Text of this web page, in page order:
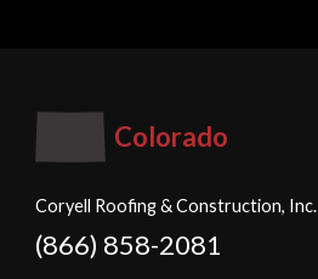
Colorado
Coryell Roofing & Construction, Inc.
(866) 858-2081